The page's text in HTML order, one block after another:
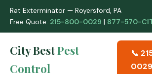
Rat Exterminator — Royersford, PA
Free Quote: 215-800-0029 | 877-570-
City BestPest
Control
📞
0029